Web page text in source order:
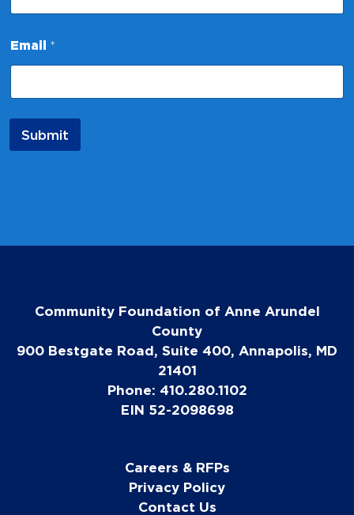
*
m
a
i
Email *
Submit
Community Foundation of Anne Arundel
County
900 Bestgate Road, Suite 400, Annapolis, MD
21401
Phone: 410.280.1102
EIN 52-2098698
Careers & RFPs
Privacy Policy
Contact Us